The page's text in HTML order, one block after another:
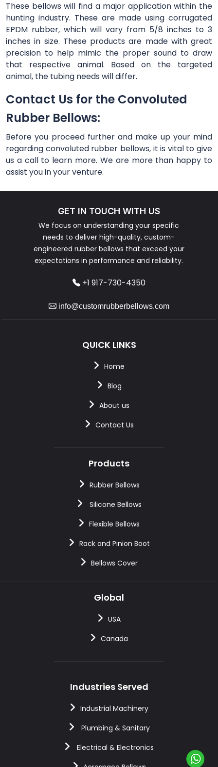
These bellows will find a major application within the
hunting industry. These are made using corrugated
EPDM rubber, which will vary from 5/8 inches to 3
inches in size. These products are made with great
precision to help mimic the proper sound to draw
that respective animal. Based on the targeted
animal, the tubing needs will differ.
Contact Us for the Convoluted
Rubber Bellows:
Before you proceed further and make up your mind
regarding convoluted rubber bellows, it is vital to give
us a call to learn more. We are more than happy to
assist you in your venture.
GET IN TOUCH WITH US
We focus on understanding your specific
needs to deliver high-quality, custom-
engineered rubber bellows that exceed your
expectations in performance and reliability.
+1 917-730-4350
info@customrubberbellows.com
QUICK LINKS
Home
Blog
About us
Contact Us
Products
Rubber Bellows
Silicone Bellows
Flexible Bellows
Rack and Pinion Boot
Bellows Cover
Global
USA
Canada
Industries Served
Industrial Machinery
Plumbing & Sanitary
Electrical & Electronics